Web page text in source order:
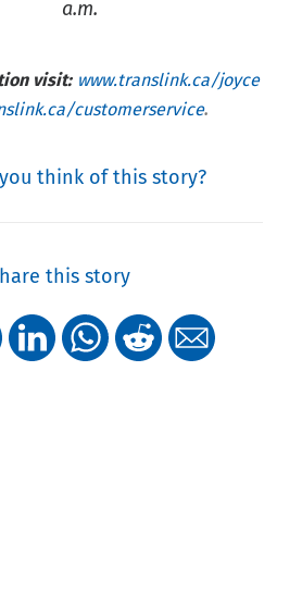
a.m.
visit: www.translink.ca/joyce
customerservice.
think of this story?
this story